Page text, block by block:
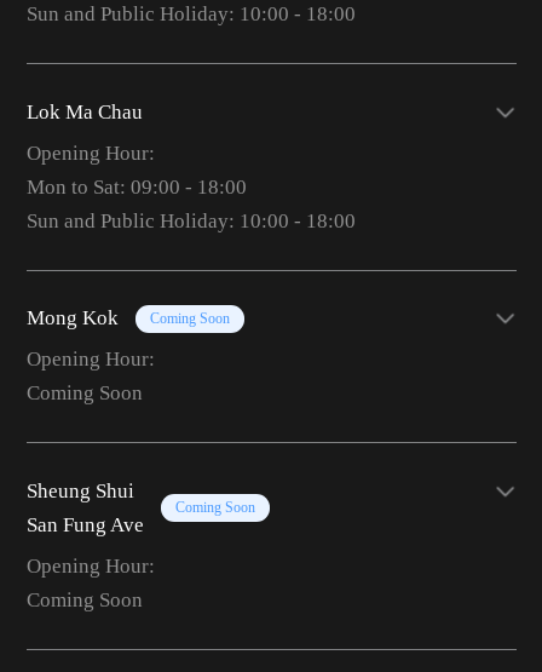
Sun and Public Holiday: 10:00 - 18:00
Lok Ma Chau
Opening Hour:
Mon to Sat: 09:00 - 18:00
Sun and Public Holiday: 10:00 - 18:00
Mong Kok Coming Soon
Opening Hour:
Coming Soon
Sheung Shui
San Fung Ave
Coming Soon
Opening Hour:
Coming Soon